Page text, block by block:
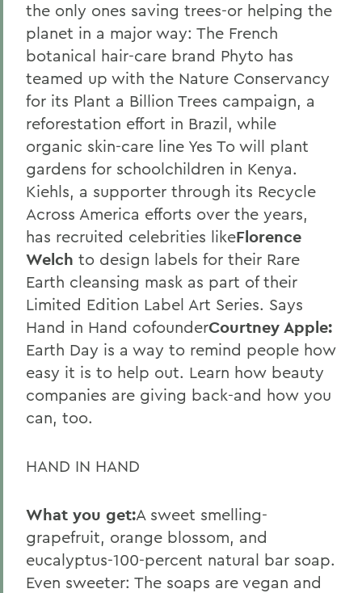
the only ones saving trees-or helping the
planet in a major way: The French
botanical hair-care brand Phyto has
teamed up with the Nature Conservancy
for its Plant a Billion Trees campaign, a
reforestation effort in Brazil, while
organic skin-care line Yes To will plant
gardens for schoolchildren in Kenya.
Kiehls, a supporter through its Recycle
Across America efforts over the years,
has recruited celebrities likeFlorence
Welch to design labels for their Rare
Earth cleansing mask as part of their
Limited Edition Label Art Series. Says
Hand in Hand cofounderCourtney Apple:
Earth Day is a way to remind people how
easy it is to help out. Learn how beauty
companies are giving back-and how you
can, too.
HAND IN HAND
What you get:A sweet smelling-
grapefruit, orange blossom, and
eucalyptus-100-percent natural bar soap.
Even sweeter: The soaps are vegan and